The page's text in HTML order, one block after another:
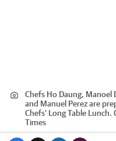
Chefs Ho Daung, Manoel
and Manuel Perez are
Chefs’ Long Table Lunch.
Times